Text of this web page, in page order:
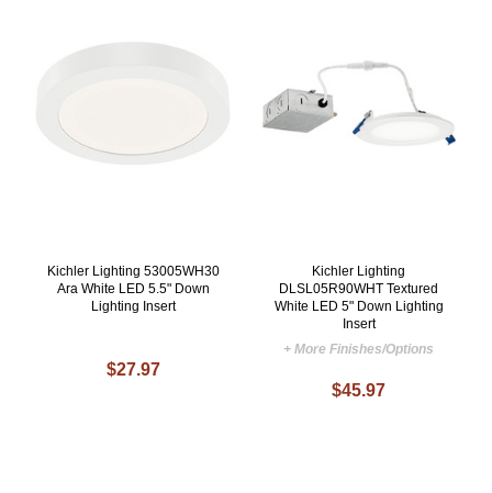
Kichler Lighting 53005WH30
Ara White LED 5.5" Down
Lighting Insert
$27.97
Kichler Lighting
DLSL05R90WHT Textured
White LED 5" Down Lighting
Insert
+ More Finishes/Options
$45.97